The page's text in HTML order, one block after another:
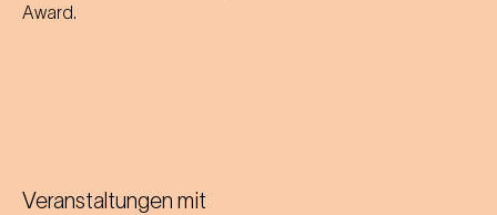
Award.
Veranstaltungen mit